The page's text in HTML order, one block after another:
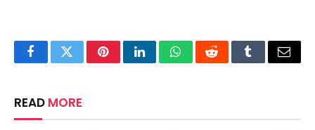
FacebookTwitterPinterestLinkedInWhatsAppRedditTumblrEmail
READ MORE